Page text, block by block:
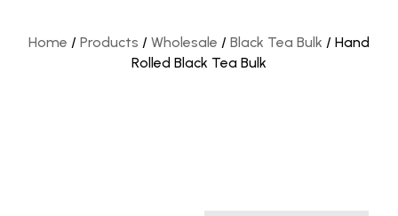
Home / Products / Wholesale / Black Tea Bulk / Hand
Rolled Black Tea Bulk